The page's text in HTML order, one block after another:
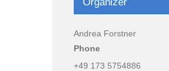
Andrea Forstner
Phone
+49 173 5754886